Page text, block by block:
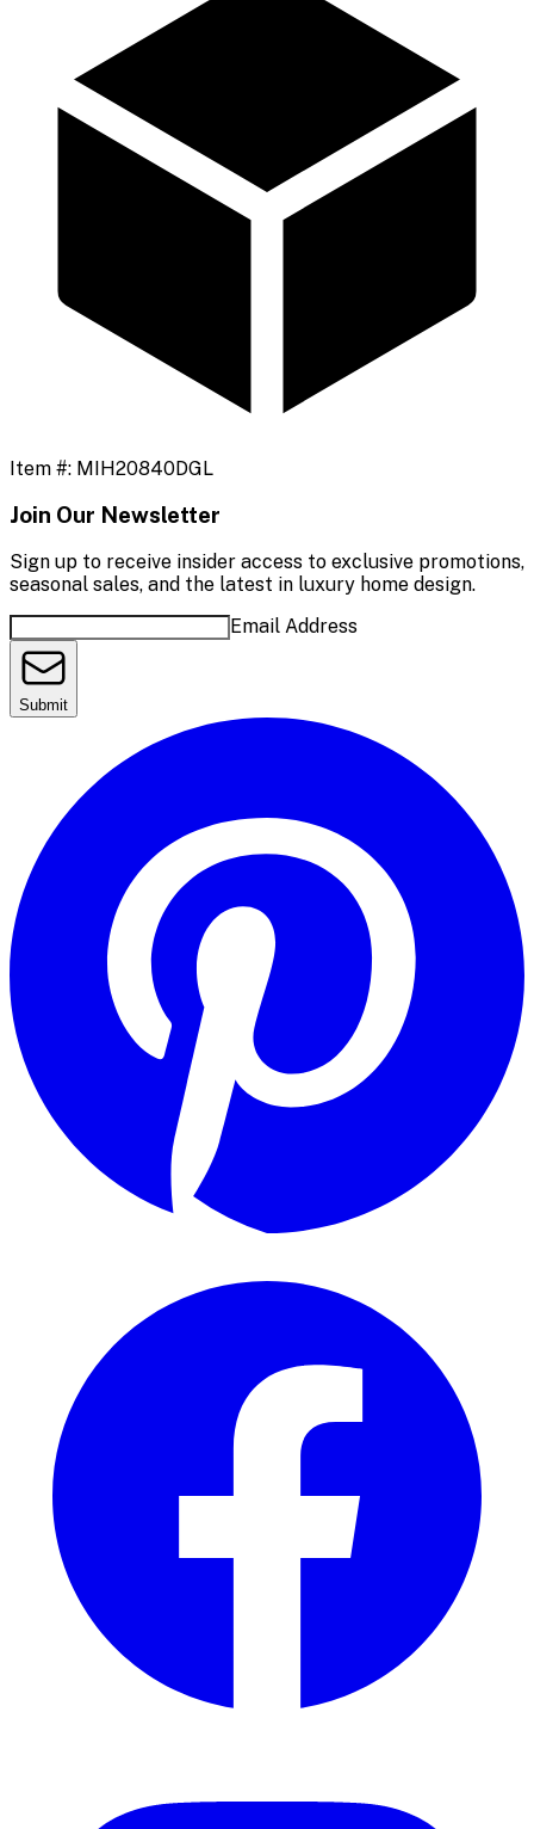
Item #: MIH20840DGL
Join Our Newsletter
Sign up to receive insider access to exclusive promotions,
seasonal sales, and the latest in luxury home design.
Email Address
Submit